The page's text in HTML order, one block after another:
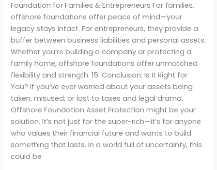
Foundation for Families & Entrepreneurs For families,
offshore foundations offer peace of mind—your
legacy stays intact. For entrepreneurs, they provide a
buffer between business liabilities and personal assets.
Whether you’re building a company or protecting a
family home, offshore foundations offer unmatched
flexibility and strength. 15. Conclusion: Is It Right for
You? If you’ve ever worried about your assets being
taken, misused, or lost to taxes and legal drama,
Offshore Foundation Asset Protection might be your
solution. It’s not just for the super-rich—it’s for anyone
who values their financial future and wants to build
something that lasts. In a world full of uncertainty, this
could be